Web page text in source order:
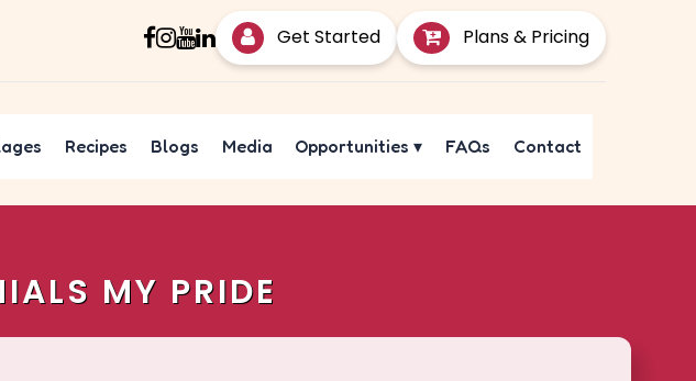
Get Started Plans & Pricing
Recipes Blogs Media Opportunities▾ FAQs Contact
MY PRIDE